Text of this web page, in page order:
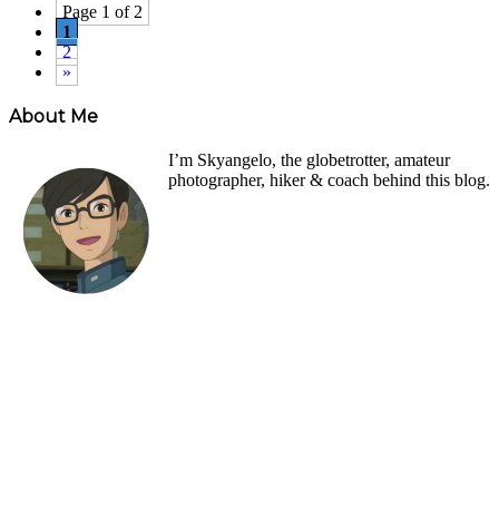
Page 1 of 2
1
2
»
About Me
I’m Skyangelo, the globetrotter, amateur
photographer, hiker & coach behind this blog.